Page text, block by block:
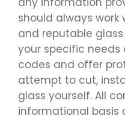
should always work
and reputable
your specific
codes and offer
attempt to cut,
glass yourself. All
informational basis